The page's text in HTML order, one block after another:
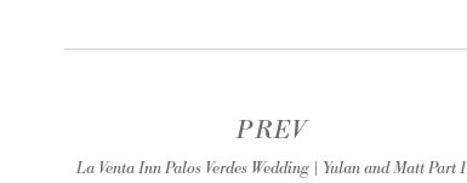
PREV
La Venta Inn Palos Verdes Wedding | Yulan and Matt Part 1